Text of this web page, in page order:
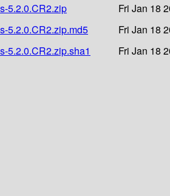
5.2.0.CR2.zip
Fri Jan 18
5.2.0.CR2.zip.md5
Fri Jan 18
5.2.0.CR2.zip.sha1
Fri Jan 18